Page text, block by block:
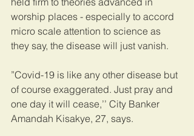
worship places - especially to accord
micro scale attention to science as
they say, the disease will just vanish.
”Covid-19 is like any other disease but
of course exaggerated. Just pray and
one day it will cease,’’ City Banker
Amandah Kisakye, 27, says.